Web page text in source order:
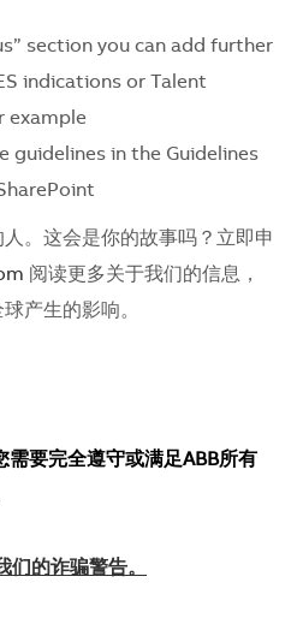
section you can add further
indications or Talent
example
guidelines in the Guidelines
。这会是你的故事吗？立即申
阅读更多关于我们的信息，
产生的影响。
需要完全遵守或满足ABB所有
们的诈骗警告。